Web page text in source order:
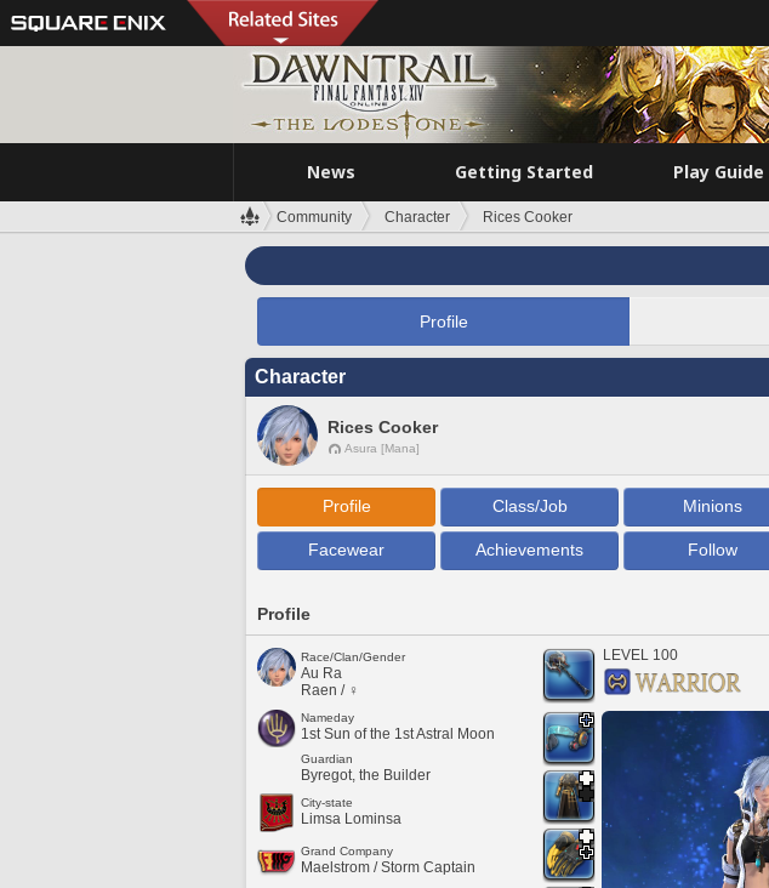
News Getting Started Play Guide
Community Character Rices Cooker
Profile
Character
Rices Cooker
Asura [Mana]
Profile Class/Job Minions
Facewear Achievements Follow
Profile
Race/Clan/Gender
Au Ra
Raen / ♀
Nameday
1st Sun of the 1st Astral Moon
Guardian
Byregot, the Builder
City-state
Limsa Lominsa
Grand Company
Maelstrom / Storm Captain
LEVEL 100